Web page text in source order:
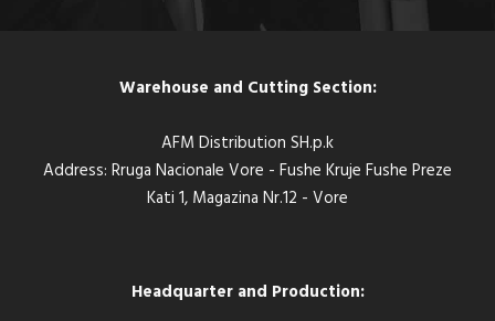
Warehouse and Cutting Section:
AFM Distribution SH.p.k
Address: Rruga Nacionale Vore - Fushe Kruje Fushe Preze
Kati 1, Magazina Nr.12 - Vore
Headquarter and Production: